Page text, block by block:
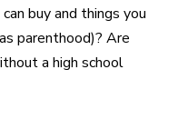
buy and things you
parenthood)? Are
a high school